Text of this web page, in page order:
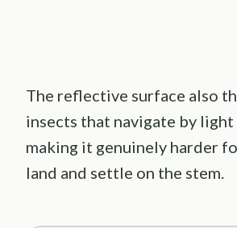
The reflective surface also
insects that navigate by light
making it genuinely harder
land and settle on the stem.